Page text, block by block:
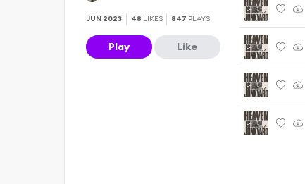
JUN 2023 48 LIKES 847 PLAYS
Play Like